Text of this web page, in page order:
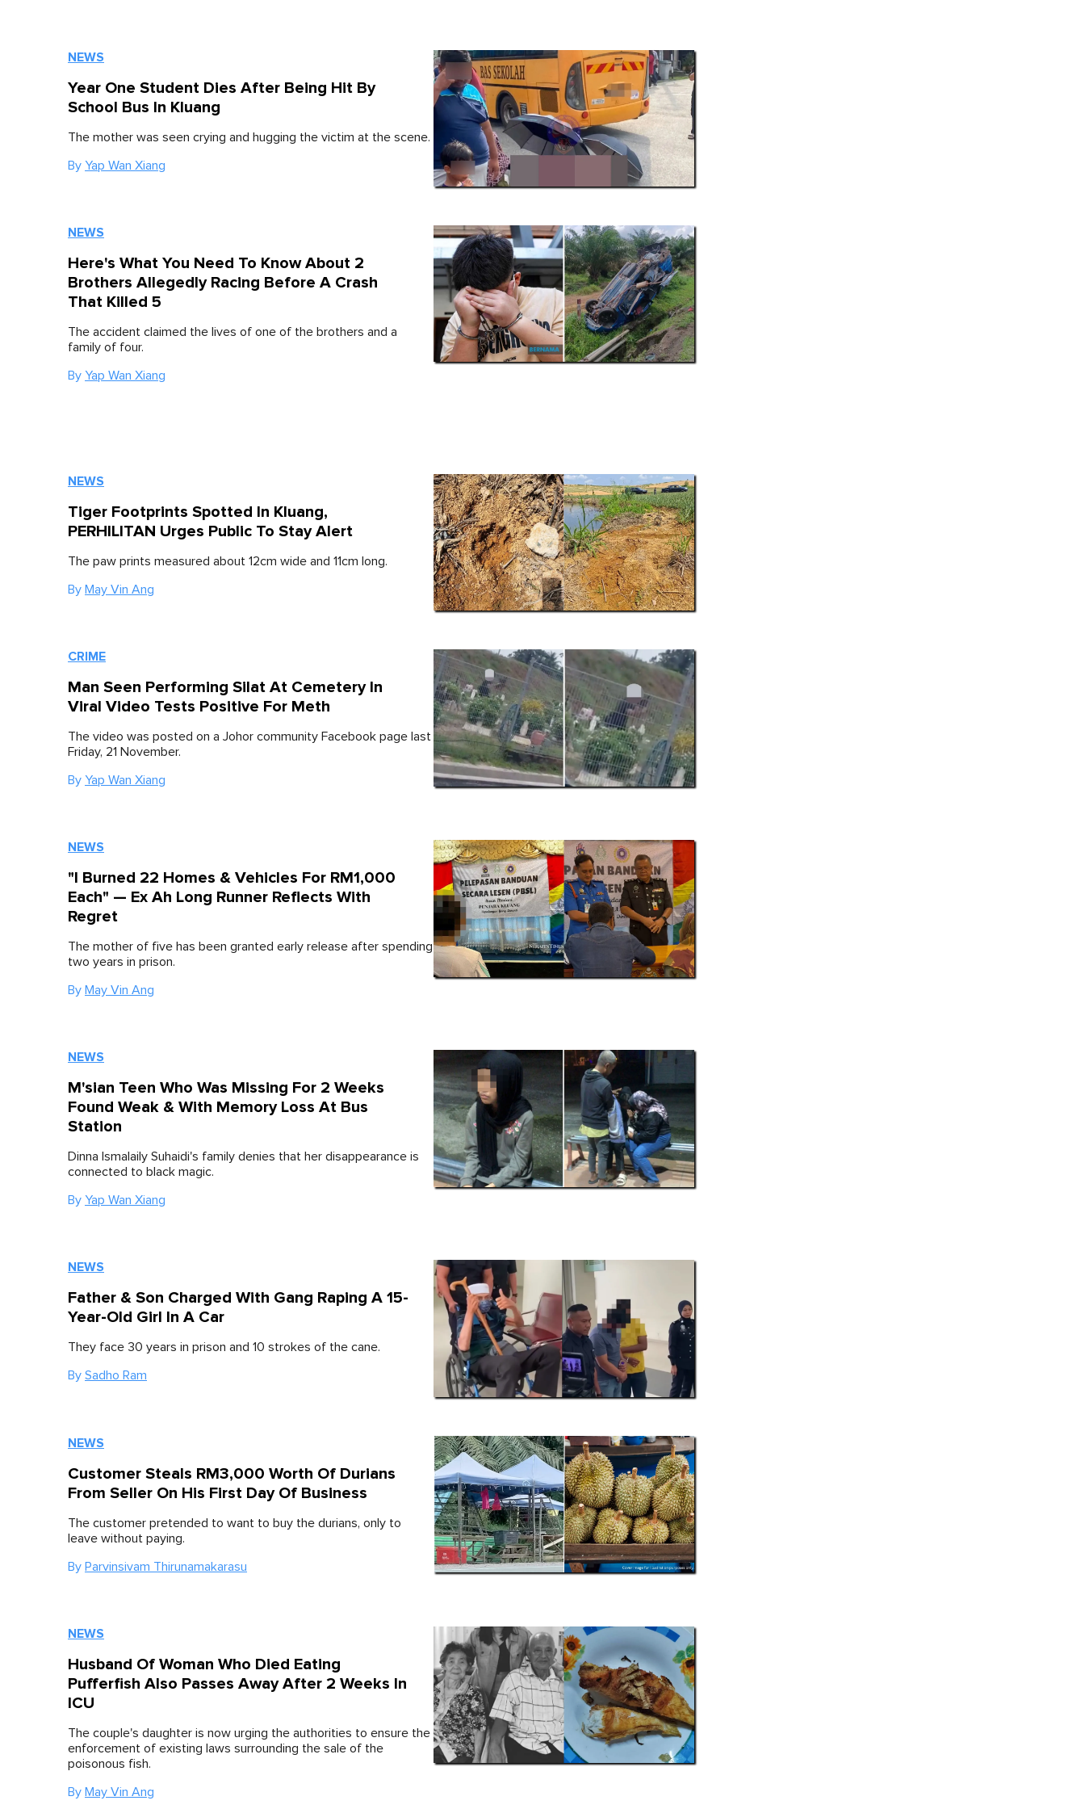
NEWS
Year One Student Dies After Being Hit By
School Bus In Kluang
The mother was seen crying and hugging the victim at the scene.
By Yap Wan Xiang
NEWS
Here's What You Need To Know About 2
Brothers Allegedly Racing Before A Crash
That Killed 5
The accident claimed the lives of one of the brothers and a
family of four.
By Yap Wan Xiang
NEWS
Tiger Footprints Spotted In Kluang,
PERHILITAN Urges Public To Stay Alert
The paw prints measured about 12cm wide and 11cm long.
By May Vin Ang
CRIME
Man Seen Performing Silat At Cemetery In
Viral Video Tests Positive For Meth
The video was posted on a Johor community Facebook page last
Friday, 21 November.
By Yap Wan Xiang
NEWS
"I Burned 22 Homes & Vehicles For RM1,000
Each" — Ex Ah Long Runner Reflects With
Regret
The mother of five has been granted early release after spending
two years in prison.
By May Vin Ang
NEWS
M'sian Teen Who Was Missing For 2 Weeks
Found Weak & With Memory Loss At Bus
Station
Dinna Ismalaily Suhaidi's family denies that her disappearance is
connected to black magic.
By Yap Wan Xiang
NEWS
Father & Son Charged With Gang Raping A 15-
Year-Old Girl In A Car
They face 30 years in prison and 10 strokes of the cane.
By Sadho Ram
NEWS
Customer Steals RM3,000 Worth Of Durians
From Seller On His First Day Of Business
The customer pretended to want to buy the durians, only to
leave without paying.
By Parvinsivam Thirunamakarasu
NEWS
Husband Of Woman Who Died Eating
Pufferfish Also Passes Away After 2 Weeks In
ICU
The couple's daughter is now urging the authorities to ensure the
enforcement of existing laws surrounding the sale of the
poisonous fish.
By May Vin Ang